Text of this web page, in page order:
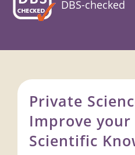
DBS-checked
Private
Improve your
Scientific